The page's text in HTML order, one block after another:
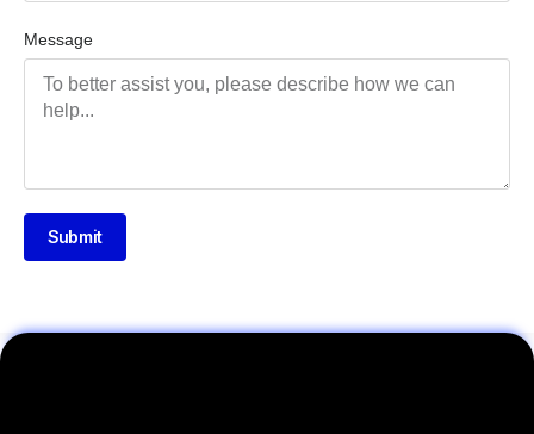
Message
Submit